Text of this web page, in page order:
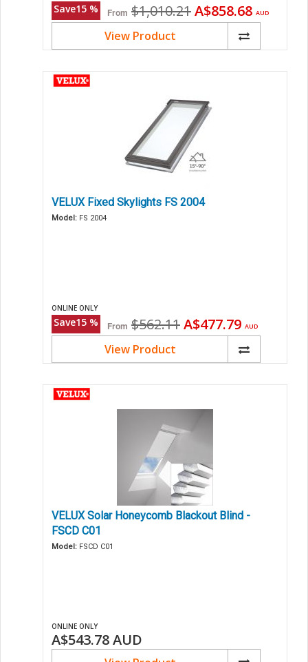
Save15 % From Original
price
$1,010.21Current
price
A$858.68 AUD
View Product
VELUX Fixed Skylights FS 2004
Model: FS 2004
ONLINE ONLY
Save15 % From Original
price
$562.11Current
price
A$477.79 AUD
View Product
VELUX Solar Honeycomb Blackout Blind -
FSCD C01
Model: FSCD C01
ONLINE ONLY
A$543.78AUD